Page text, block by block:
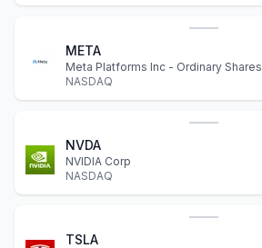
META
Meta Platforms Inc - Ordinary Shares
NASDAQ
NVDA
NVIDIA Corp
NASDAQ
TSLA